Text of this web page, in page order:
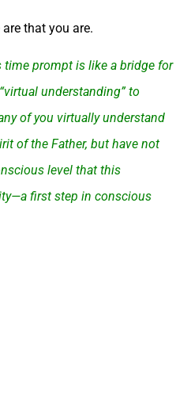
that you are.
time prompt is like a bridge for
understanding” to
of you virtually understand
of the Father, but have not
level that this
first step in conscious